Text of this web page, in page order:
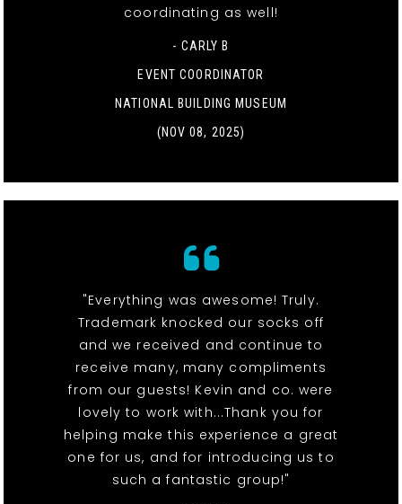
coordinating as well!
- CARLY B
EVENT COORDINATOR
NATIONAL BUILDING MUSEUM
(NOV 08, 2025)
"Everything was awesome! Truly.
Trademark knocked our socks off
and we received and continue to
receive many, many compliments
from our guests! Kevin and co. were
lovely to work with...Thank you for
helping make this experience a great
one for us, and for introducing us to
such a fantastic group!"